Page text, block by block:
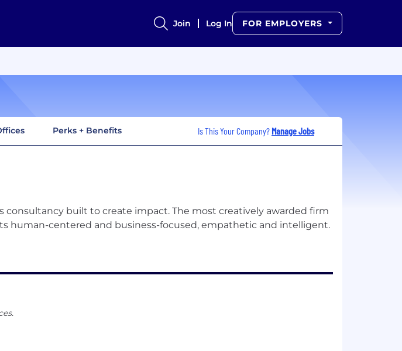
Join Log In FOR EMPLOYERS
Perks + Benefits Is This Your Company? Manage Jobs
consultancy built to create impact. The most creatively awarded firm